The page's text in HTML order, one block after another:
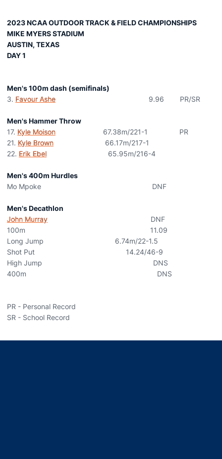
2023 NCAA OUTDOOR TRACK & FIELD CHAMPIONSHIPS
MIKE MYERS STADIUM
AUSTIN, TEXAS
DAY 1
Men's 100m dash (semifinals)
3. Favour Ashe 9.96 PR/SR
Men's Hammer Throw
17. Kyle Moison 67.38m/221-1 PR
21. Kyle Brown 66.17m/217-1
22. Erik Ebel 65.95m/216-4
Men's 400m Hurdles
Mo Mpoke DNF
Men's Decathlon
John Murray DNF
100m 11.09
Long Jump 6.74m/22-1.5
Shot Put 14.24/46-9
High Jump DNS
400m DNS
PR - Personal Record
SR - School Record